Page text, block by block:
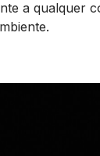
a qualquer